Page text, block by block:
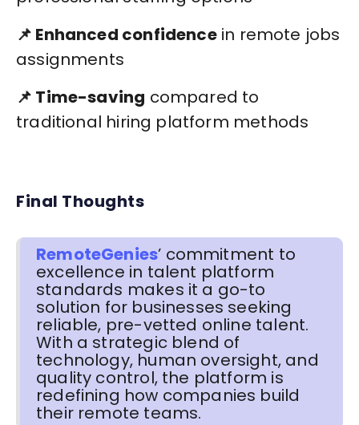
📌 Enhanced confidencein remote jobs
assignments
📌 Time-saving compared to
traditional hiring platform methods
Final Thoughts
RemoteGenies’ commitment to
excellence in talent platform
standards makes it a go-to
solution for businesses seeking
reliable, pre-vetted online talent.
With a strategic blend of
technology, human oversight, and
quality control, the platform is
redefining how companies build
their remote teams.